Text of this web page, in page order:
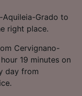
Grado to
right place.
Cervignano-
19 minutes on
day from